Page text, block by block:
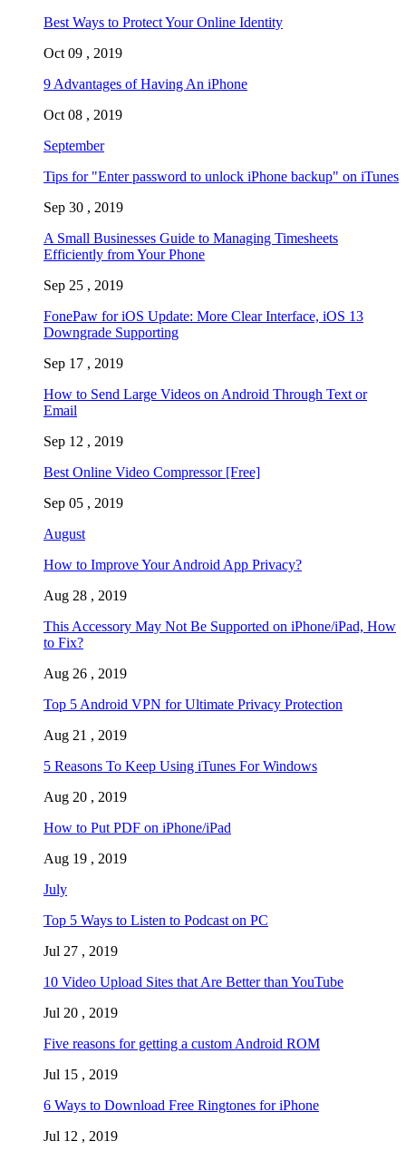
Best Ways to Protect Your Online Identity
Oct 09 , 2019
9 Advantages of Having An iPhone
Oct 08 , 2019
September
Tips for "Enter password to unlock iPhone backup" on iTunes
Sep 30 , 2019
A Small Businesses Guide to Managing Timesheets
Efficiently from Your Phone
Sep 25 , 2019
FonePaw for iOS Update: More Clear Interface, iOS 13
Downgrade Supporting
Sep 17 , 2019
How to Send Large Videos on Android Through Text or
Email
Sep 12 , 2019
Best Online Video Compressor [Free]
Sep 05 , 2019
August
How to Improve Your Android App Privacy?
Aug 28 , 2019
This Accessory May Not Be Supported on iPhone/iPad, How
to Fix?
Aug 26 , 2019
Top 5 Android VPN for Ultimate Privacy Protection
Aug 21 , 2019
5 Reasons To Keep Using iTunes For Windows
Aug 20 , 2019
How to Put PDF on iPhone/iPad
Aug 19 , 2019
July
Top 5 Ways to Listen to Podcast on PC
Jul 27 , 2019
10 Video Upload Sites that Are Better than YouTube
Jul 20 , 2019
Five reasons for getting a custom Android ROM
Jul 15 , 2019
6 Ways to Download Free Ringtones for iPhone
Jul 12 , 2019